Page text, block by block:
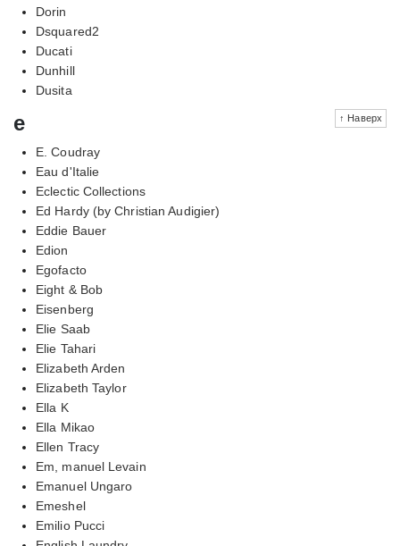
Dorin
Dsquared2
Ducati
Dunhill
Dusita
↑ Наверх
e
E. Coudray
Eau d'Italie
Eclectic Collections
Ed Hardy (by Christian Audigier)
Eddie Bauer
Edion
Egofacto
Eight & Bob
Eisenberg
Elie Saab
Elie Tahari
Elizabeth Arden
Elizabeth Taylor
Ella K
Ella Mikao
Ellen Tracy
Em, manuel Levain
Emanuel Ungaro
Emeshel
Emilio Pucci